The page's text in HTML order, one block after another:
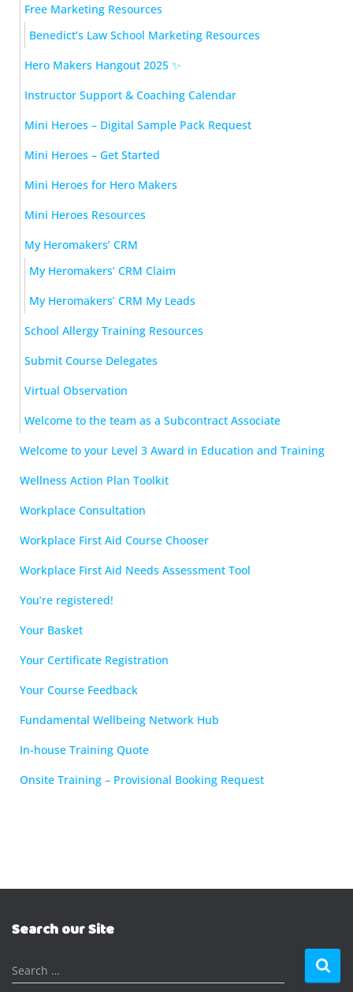
Free Marketing Resources
Benedict’s Law School Marketing Resources
Hero Makers Hangout 2025 ✨
Instructor Support & Coaching Calendar
Mini Heroes – Digital Sample Pack Request
Mini Heroes – Get Started
Mini Heroes for Hero Makers
Mini Heroes Resources
My Heromakers’ CRM
My Heromakers’ CRM Claim
My Heromakers’ CRM My Leads
School Allergy Training Resources
Submit Course Delegates
Virtual Observation
Welcome to the team as a Subcontract Associate
Welcome to your Level 3 Award in Education and Training
Wellness Action Plan Toolkit
Workplace Consultation
Workplace First Aid Course Chooser
Workplace First Aid Needs Assessment Tool
You’re registered!
Your Basket
Your Certificate Registration
Your Course Feedback
Fundamental Wellbeing Network Hub
In-house Training Quote
Onsite Training – Provisional Booking Request
Search our Site
S
e
Search …